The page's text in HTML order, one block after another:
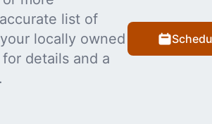
list of
locally owned
details and a